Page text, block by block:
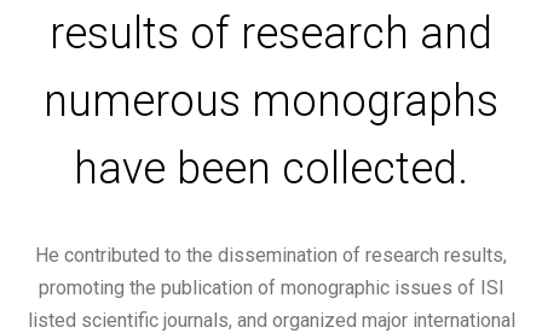
results of research and
numerous monographs
have been collected.
He contributed to the dissemination of research results,
promoting the publication of monographic issues of ISI
listed scientific journals, and organized major international